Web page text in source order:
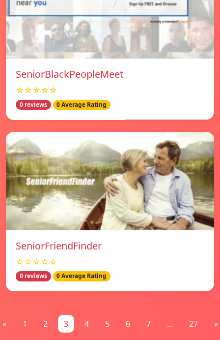
SeniorBlackPeopleMeet
☆☆☆☆☆
0 reviews 0 Average Rating
SeniorFriendFinder
☆☆☆☆☆
0 reviews 0 Average Rating
« 1 2 3 4 5 6 7 ... 27 »